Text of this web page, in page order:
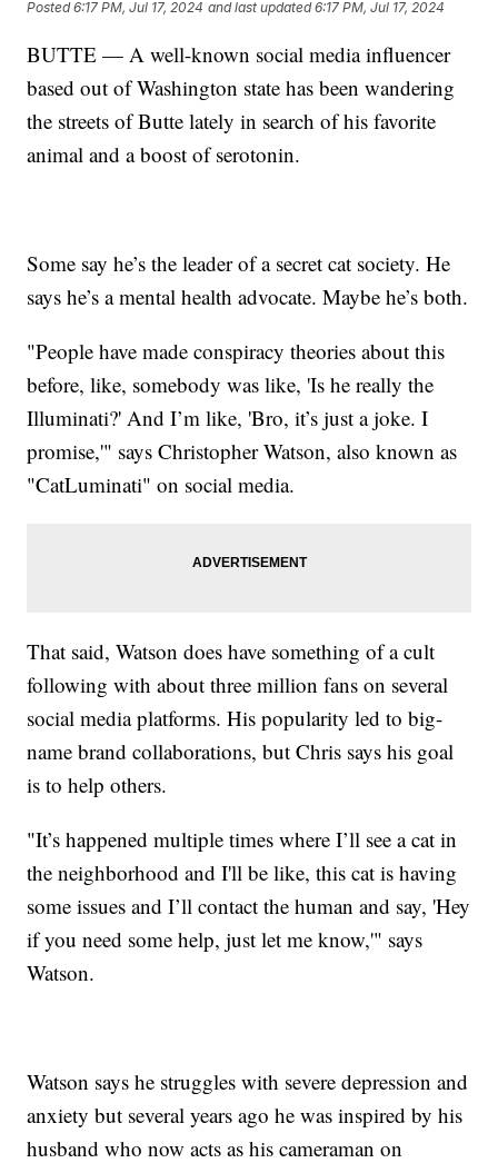
Posted6:17 PM, Jul 17, 2024 and last updated 6:17 PM, Jul 17, 2024
BUTTE — A well-known social media influencer
based out of Washington state has been wandering
the streets of Butte lately in search of his favorite
animal and a boost of serotonin.
Some say he’s the leader of a secret cat society. He
says he’s a mental health advocate. Maybe he’s both.
"People have made conspiracy theories about this
before, like, somebody was like, 'Is he really the
Illuminati?' And I’m like, 'Bro, it’s just a joke. I
promise,'" says Christopher Watson, also known as
"CatLuminati" on social media.
That said, Watson does have something of a cult
following with about three million fans on several
social media platforms. His popularity led to big-
name brand collaborations, but Chris says his goal
is to help others.
"It’s happened multiple times where I’ll see a cat in
the neighborhood and I'll be like, this cat is having
some issues and I’ll contact the human and say, 'Hey
if you need some help, just let me know,'" says
Watson.
Watson says he struggles with severe depression and
anxiety but several years ago he was inspired by his
husband who now acts as his cameraman on